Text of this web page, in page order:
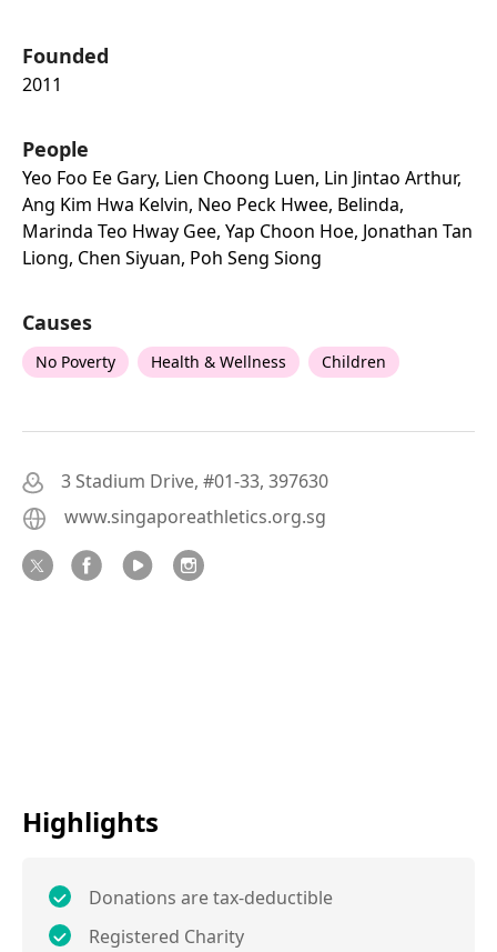
Founded
2011
People
Yeo Foo Ee Gary, Lien Choong Luen, Lin Jintao Arthur,
Ang Kim Hwa Kelvin, Neo Peck Hwee, Belinda,
Marinda Teo Hway Gee, Yap Choon Hoe, Jonathan Tan
Liong, Chen Siyuan, Poh Seng Siong
Causes
No Poverty Health & Wellness Children
3 Stadium Drive, #01-33, 397630
www.singaporeathletics.org.sg
Highlights
Donations are tax-deductible
Registered Charity